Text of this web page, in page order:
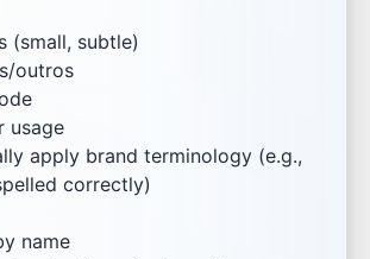
(small, subtle)
outros
usage
apply brand terminology (e.g.,
correctly)
name